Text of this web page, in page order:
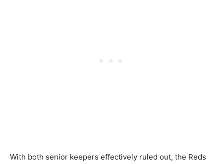
With both senior keepers effectively ruled out, the Reds